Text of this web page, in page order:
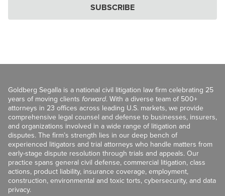
SUBSCRIBE
Goldberg Segalla is a national civil litigation law firm celebrating 25
years of moving clients forward. With a diverse team of 500+
attorneys in 23 offices across leading U.S. markets, we provide
comprehensive legal counsel and defense to businesses, insurers,
and organizations involved in a wide range of litigation and
disputes. The firm’s strength lies in our deep bench of
experienced litigators and trial attorneys who handle matters from
early-stage dispute resolution through trials and appeals. Our
practice spans general civil defense, commercial litigation, class
actions, product liability, insurance coverage, employment,
construction, environmental and toxic torts, cybersecurity, and data
privacy.